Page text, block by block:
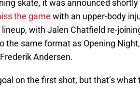
skate, it was announced
the game with an upper-body
with Jalen Chatfield re-
the same format as Opening
Andersen.
on the first shot, but that’s